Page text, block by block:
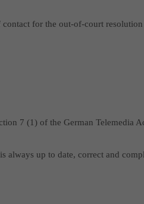
for the out-of-court
7 (1) of the German Telemedia
always up to date, correct and